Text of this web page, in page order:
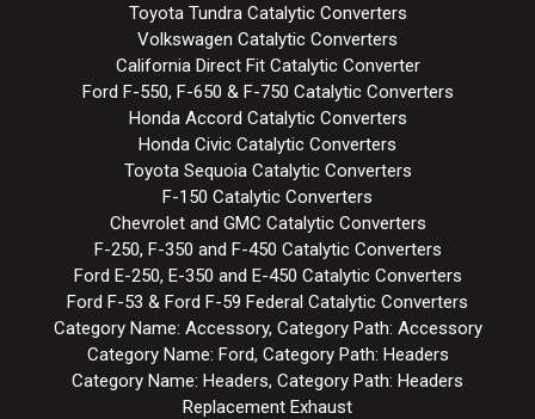
Toyota Tundra Catalytic Converters
Volkswagen Catalytic Converters
California Direct Fit Catalytic Converter
Ford F-550, F-650 & F-750 Catalytic Converters
Honda Accord Catalytic Converters
Honda Civic Catalytic Converters
Toyota Sequoia Catalytic Converters
F-150 Catalytic Converters
Chevrolet and GMC Catalytic Converters
F-250, F-350 and F-450 Catalytic Converters
Ford E-250, E-350 and E-450 Catalytic Converters
Ford F-53 & Ford F-59 Federal Catalytic Converters
Category Name: Accessory, Category Path: Accessory
Category Name: Ford, Category Path: Headers
Category Name: Headers, Category Path: Headers
Replacement Exhaust